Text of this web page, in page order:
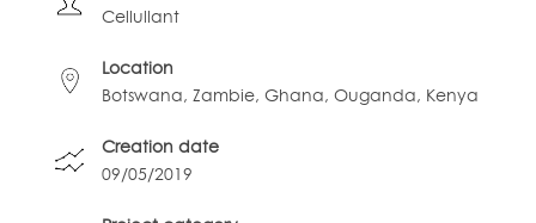
Cellullant
Location
Botswana, Zambie, Ghana, Ouganda, Kenya
Creation date
09/05/2019